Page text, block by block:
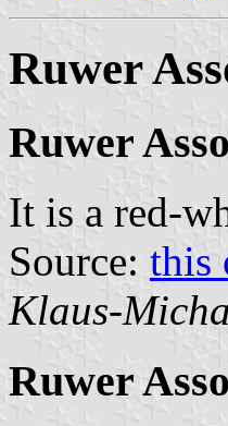
Ruwer
Ruwer
It is a red-
Source: this
Klaus-
Ruwer